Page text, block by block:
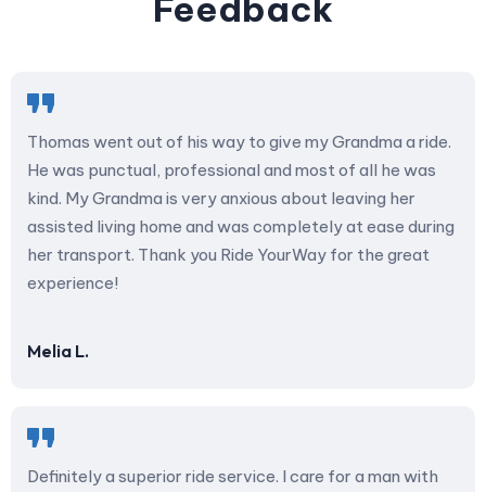
Thomas went out of his way to give my Grandma a ride.
He was punctual, professional and most of all he was
kind. My Grandma is very anxious about leaving her
assisted living home and was completely at ease during
her transport. Thank you Ride YourWay for the great
experience!
Melia L.
Definitely a superior ride service. I care for a man with